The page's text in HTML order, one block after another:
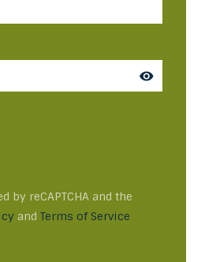
by reCAPTCHA and the
and Terms of Service